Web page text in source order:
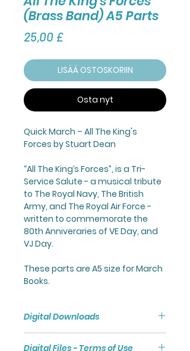
(Brass Band) A5 Parts
25,00 £Hinta
LISÄÄ OSTOSKORIIN
Osta nyt
Quick March – All The King's
Forces by Stuart Dean
“All The King’s Forces”, is a Tri-
Service Salute - a musical tribute
to The Royal Navy, The British
Army, and The Royal Air Force -
written to commemorate the
80th Anniveraries of VE Day, and
VJ Day.
These parts are A5 size for March
Books.
Digital Downloads
Digital Files - Terms of Use